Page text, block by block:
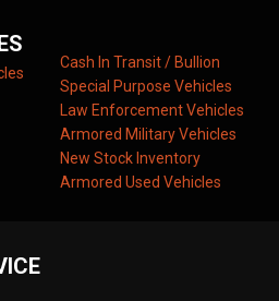
Cash In Transit / Bullion
Special Purpose Vehicles
Law Enforcement Vehicles
Armored Military Vehicles
New Stock Inventory
Armored Used Vehicles